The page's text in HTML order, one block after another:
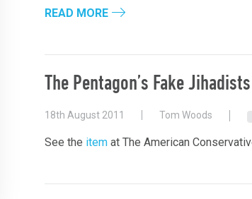
READ MORE
The Pentagon’s Fake Jihadists
18th August 2011 Tom Woods
See the item at The American